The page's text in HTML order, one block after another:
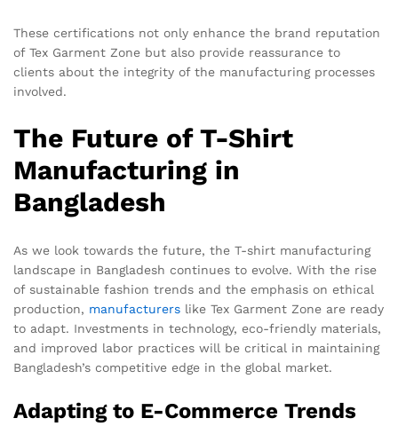
These certifications not only enhance the brand reputation
of Tex Garment Zone but also provide reassurance to
clients about the integrity of the manufacturing processes
involved.
The Future of T-Shirt
Manufacturing in
Bangladesh
As we look towards the future, the T-shirt manufacturing
landscape in Bangladesh continues to evolve. With the rise
of sustainable fashion trends and the emphasis on ethical
production, manufacturers like Tex Garment Zone are ready
to adapt. Investments in technology, eco-friendly materials,
and improved labor practices will be critical in maintaining
Bangladesh’s competitive edge in the global market.
Adapting to E-Commerce Trends